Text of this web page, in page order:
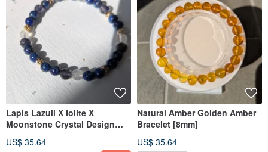
Lapis Lazuli X Iolite X
Moonstone Crystal Design
US$ 35.64
Natural Amber Golden Amber
Bracelet [8mm]
US$ 35.64